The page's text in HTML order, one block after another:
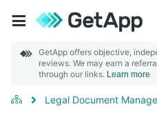
GetApp offers objective,
reviews. We may earn a
through our links. Learn more
Legal Document